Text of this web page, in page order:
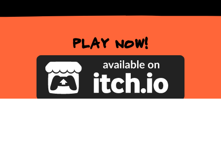
Play now!